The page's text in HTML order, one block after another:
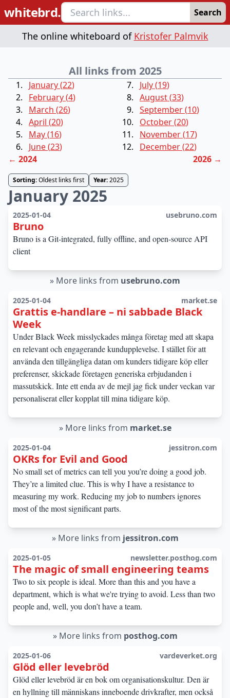
whitebrd. Search
The online whiteboard of Kristofer Palmvik
All links from 2025
January(22)
February(4)
March (26)
April (20)
May(16)
June(23)
July(19)
August(33)
September(10)
October(20)
November(17)
December(22)
← 2024 2026 →
Sorting:Oldest links first Year:2025
January 2025
2025-01-04 usebruno.com
Bruno
Bruno is a Git-integrated, fully offline, and open-source API
client
» More links from usebruno.com
2025-01-04 market.se
Grattis e-handlare – ni sabbade Black
Week
Under Black Week misslyckades många företag med att skapa
en relevant och engagerande kundupplevelse. I stället för att
använda den tillgängliga datan om kunders tidigare köp eller
preferenser, skickade företagen generiska erbjudanden i
massutskick. Inte ett enda av de mejl jag fick under veckan var
personaliserat eller kopplat till mina tidigare köp.
» More links from market.se
2025-01-04 jessitron.com
OKRs for Evil and Good
No small set of metrics can tell you you’re doing a good job.
They’re a limited clue. This is why I have a resistance to
measuring my work. Reducing my job to numbers ignores
most of the most significant parts.
» More links from jessitron.com
2025-01-05 newsletter.posthog.com
The magic of small engineering teams
Two to six people is ideal. More than this and you have a
department, which is what we're trying to avoid. Less than two
people and, well, you don’t have a team.
» More links from posthog.com
2025-01-06 vardeverket.org
Glöd eller levebröd
Glöd eller levebröd är en bok om organisationskultur. Den är
en hyllning till människans inneboende drivkrafter, men också